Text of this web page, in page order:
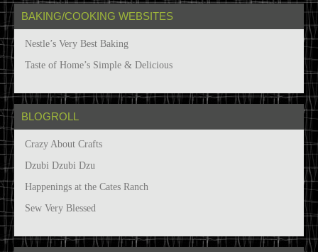
h
i
e
BAKING/COOKING WEBSITES
Nestle’s Very Best Baking
Taste of Home’s Simple & Delicious
BLOGROLL
Crazy About Crafts
Dzubi Dzubi Dzu
Happenings at the Cates Ranch
Sew Very Blessed